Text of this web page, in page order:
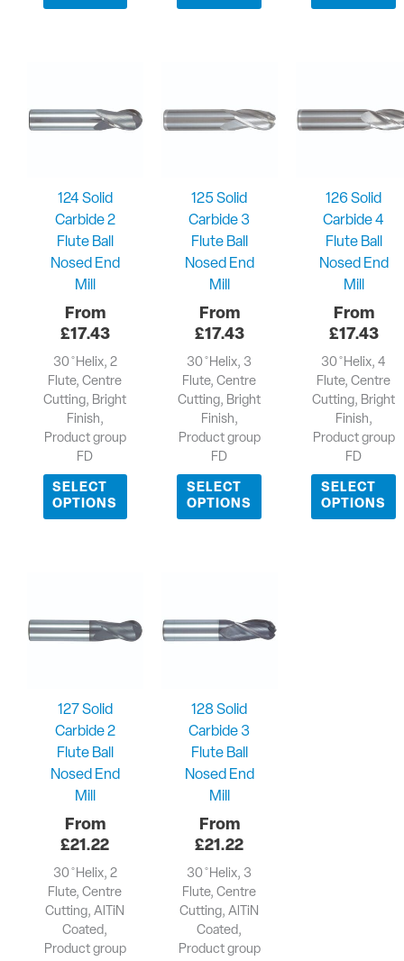
124 Solid
Carbide 2
Flute Ball
Nosed End
Mill
£17.43
30 ̊ Helix, 2
Flute, Centre
Cutting, Bright
Finish,
Product group
FD
SELECT
OPTIONS
125 Solid
Carbide 3
Flute Ball
Nosed End
Mill
£17.43
30 ̊ Helix, 3
Flute, Centre
Cutting, Bright
Finish,
Product group
FD
SELECT
OPTIONS
126 Solid
Carbide 4
Flute Ball
Nosed End
Mill
£17.43
30 ̊ Helix, 4
Flute, Centre
Cutting, Bright
Finish,
Product group
FD
SELECT
OPTIONS
127 Solid
Carbide 2
Flute Ball
Nosed End
Mill
£21.22
30 ̊ Helix, 2
Flute, Centre
Cutting, AlTiN
Coated,
Product group
128 Solid
Carbide 3
Flute Ball
Nosed End
Mill
£21.22
30 ̊ Helix, 3
Flute, Centre
Cutting, AlTiN
Coated,
Product group